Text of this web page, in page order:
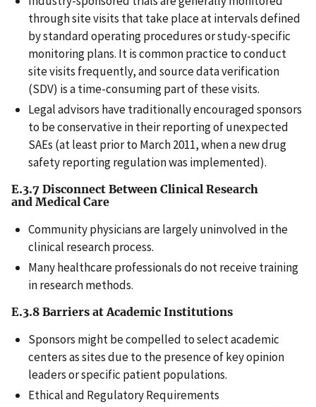
through site visits that take place at intervals defined
by standard operating procedures or study-specific
monitoring plans. It is common practice to conduct
site visits frequently, and source data verification
(SDV) is a time-consuming part of these visits.
Legal advisors have traditionally encouraged sponsors
to be conservative in their reporting of unexpected
SAEs (at least prior to March 2011, when a new drug
safety reporting regulation was implemented).
E.3.7 Disconnect Between Clinical Research
and Medical Care
Community physicians are largely uninvolved in the
clinical research process.
Many healthcare professionals do not receive training
in research methods.
E.3.8 Barriers at Academic Institutions
Sponsors might be compelled to select academic
centers as sites due to the presence of key opinion
leaders or specific patient populations.
Ethical and Regulatory Requirements